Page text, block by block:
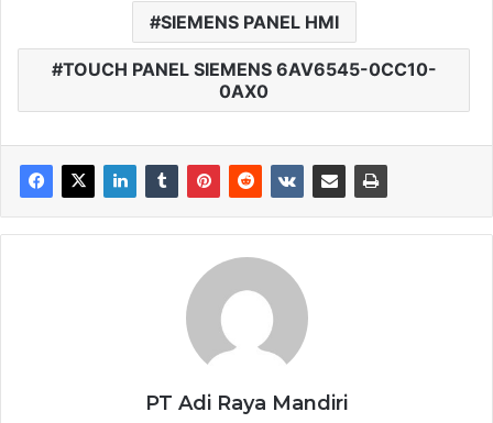
SIEMENS PANEL HMI
TOUCH PANEL SIEMENS 6AV6545-0CC10-
0AX0
PT Adi Raya Mandiri